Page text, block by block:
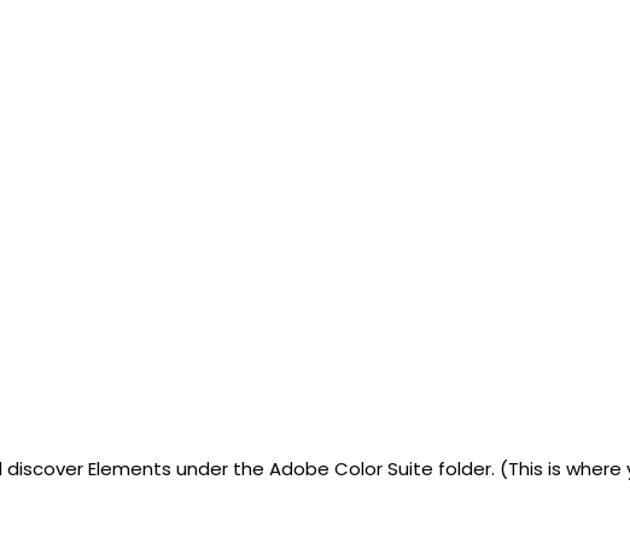
discover Elements under the Adobe Color Suite folder. (This is